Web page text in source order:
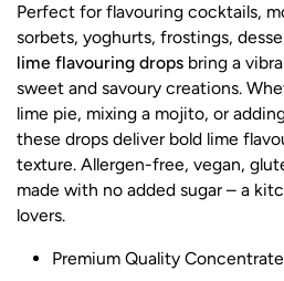
Perfect for flavouring cocktails,
sorbets, yoghurts, frostings,
lime flavouring drops bring a
sweet and savoury creations.
lime pie, mixing a mojito, or
these drops deliver bold lime
texture. Allergen-free, vegan,
made with no added sugar – a
lovers.
Premium Quality